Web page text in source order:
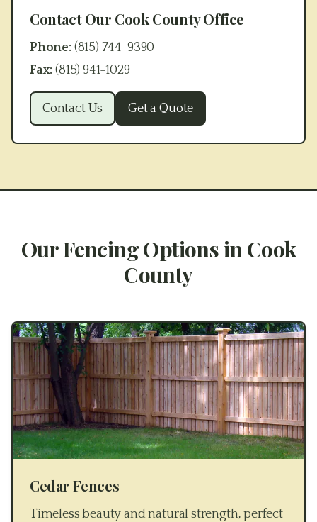
Contact Our Cook CountyOffice
Phone: (815) 744-9390
Fax: (815) 941-1029
Contact Us Get a Quote
Our Fencing Options in Cook
County
Cedar Fences
Timeless beauty and natural strength, perfect